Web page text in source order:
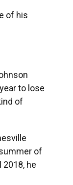
of his
to lose
of
of
2018, he